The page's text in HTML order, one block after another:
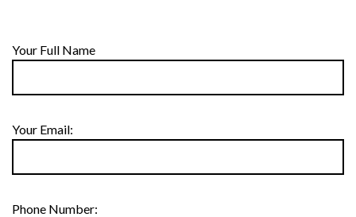
Your Full Name
Your Email:
Phone Number: